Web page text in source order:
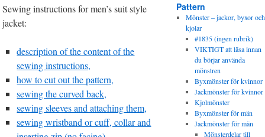
Sewing instructions for men’s suit style
jacket:
description of the content of the
sewing instructions,
how to cut out the pattern,
sewing the curved back,
sewing sleeves and attaching them,
sewing wristband or cuff, collar and
Pattern
Mönster – jackor, byxor och
kjolar
#1835 (ingen rubrik)
VIKTIGT att läsa innan
du börjar använda
mönstren
Byxmönster för kvinnor
Jackmönster för kvinnor
Kjolmönster
Byxmönster för män
Jackmönster för män
Mönsterdelar till